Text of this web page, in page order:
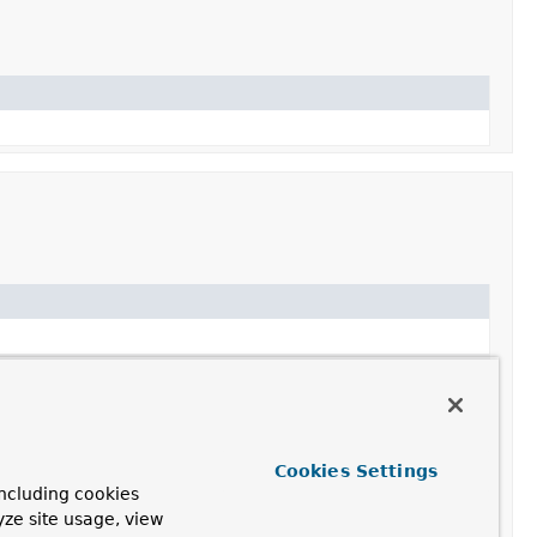
cookies
site usage, view
Cookies Settings